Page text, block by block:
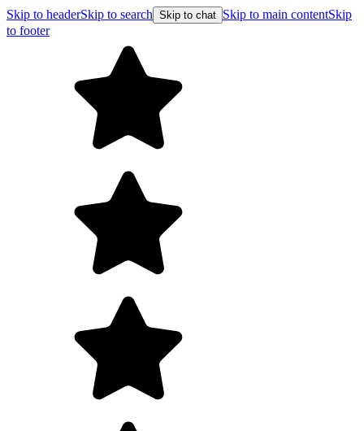
Skip to headerSkip to search Skip to chat Skip to main contentSkip
to footer
Free shipping on orders over $99